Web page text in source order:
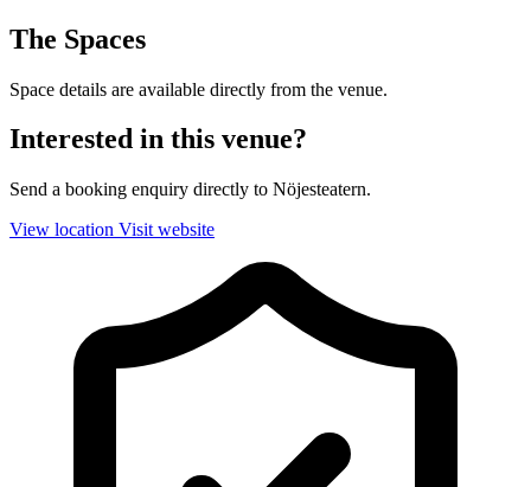
The Spaces
Space details are available directly from the venue.
Interested in this venue?
Send a booking enquiry directly to Nöjesteatern.
View location Visit website